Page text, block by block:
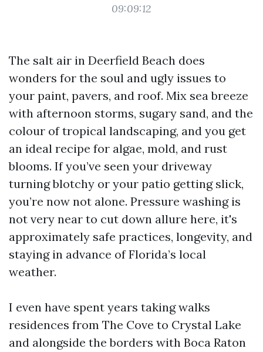
09:09:12
The salt air in Deerfield Beach does
wonders for the soul and ugly issues to
your paint, pavers, and roof. Mix sea breeze
with afternoon storms, sugary sand, and the
colour of tropical landscaping, and you get
an ideal recipe for algae, mold, and rust
blooms. If you’ve seen your driveway
turning blotchy or your patio getting slick,
you’re now not alone. Pressure washing is
not very near to cut down allure here, it's
approximately safe practices, longevity, and
staying in advance of Florida’s local
weather.
I even have spent years taking walks
residences from The Cove to Crystal Lake
and alongside the borders with Boca Raton